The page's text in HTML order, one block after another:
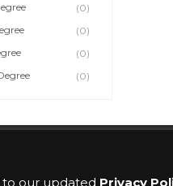
(0)
(0)
(0)
(0)
rights reserved.
to our updated Privacy